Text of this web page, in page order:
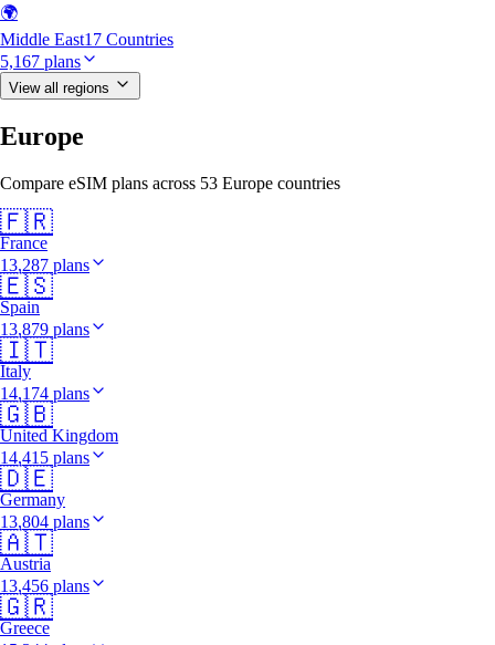
🌍
Middle East17 Countries
5,167 plans
View all regions
Europe
Compare eSIM plans across 53 Europe countries
🇫🇷
France
13,287 plans
🇪🇸
Spain
13,879 plans
🇮🇹
Italy
14,174 plans
🇬🇧
United Kingdom
14,415 plans
🇩🇪
Germany
13,804 plans
🇦🇹
Austria
13,456 plans
🇬🇷
Greece